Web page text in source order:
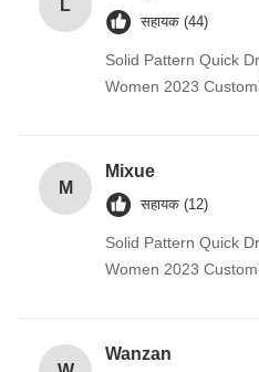
L
सहायक (44)
Solid Pattern Quick
Women 2023
M
Mixue
सहायक (12)
Solid Pattern Quick
Women 2023
Wanzan